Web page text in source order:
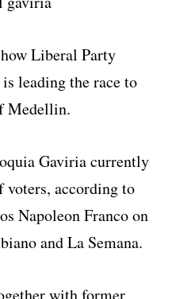
Liberal Party
leading the race to
Medellin.
Gaviria currently
voters, according to
Napoleon Franco on
and La Semana.
with former